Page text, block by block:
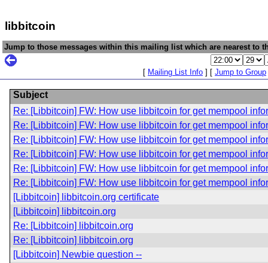
libbitcoin
Jump to those messages within this mailing list which are nearest to
[ Mailing List Info ] [ Jump to Group
Subject
Re: [Libbitcoin] FW: How use libbitcoin for get mempool
Re: [Libbitcoin] FW: How use libbitcoin for get mempool
Re: [Libbitcoin] FW: How use libbitcoin for get mempool
Re: [Libbitcoin] FW: How use libbitcoin for get mempool
Re: [Libbitcoin] FW: How use libbitcoin for get mempool
Re: [Libbitcoin] FW: How use libbitcoin for get mempool
[Libbitcoin] libbitcoin.org certificate
[Libbitcoin] libbitcoin.org
Re: [Libbitcoin] libbitcoin.org
Re: [Libbitcoin] libbitcoin.org
[Libbitcoin] Newbie question --